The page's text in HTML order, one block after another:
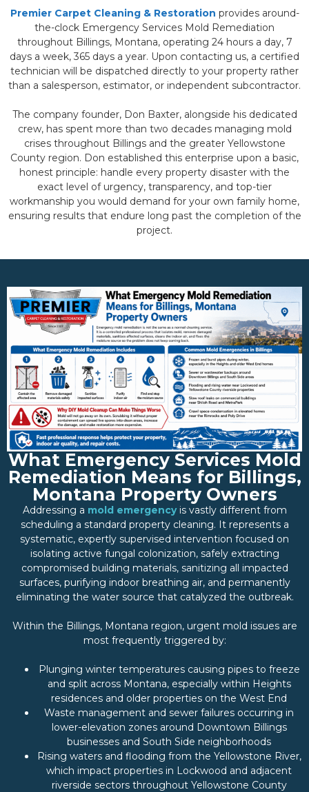
Premier Carpet Cleaning & Restoration provides around-
the-clock Emergency Services Mold Remediation
throughout Billings, Montana, operating 24 hours a day, 7
days a week, 365 days a year. Upon contacting us, a certified
technician will be dispatched directly to your property rather
than a salesperson, estimator, or independent subcontractor.
The company founder, Don Baxter, alongside his dedicated
crew, has spent more than two decades managing mold
crises throughout Billings and the greater Yellowstone
County region. Don established this enterprise upon a basic,
honest principle: handle every property disaster with the
exact level of urgency, transparency, and top-tier
workmanship you would demand for your own family home,
ensuring results that endure long past the completion of the
project.
What Emergency Services Mold
Remediation Means for Billings,
Montana Property Owners
Addressing a mold emergencyis vastly different from
scheduling a standard property cleaning. It represents a
systematic, expertly supervised intervention focused on
isolating active fungal colonization, safely extracting
compromised building materials, sanitizing all impacted
surfaces, purifying indoor breathing air, and permanently
eliminating the water source that catalyzed the outbreak.
Within the Billings, Montana region, urgent mold issues are
most frequently triggered by:
Plunging winter temperatures causing pipes to freeze
and split across Montana, especially within Heights
residences and older properties on the West End
Waste management and sewer failures occurring in
lower-elevation zones around Downtown Billings
businesses and South Side neighborhoods
Rising waters and flooding from the Yellowstone River,
which impact properties in Lockwood and adjacent
riverside sectors throughout Yellowstone County